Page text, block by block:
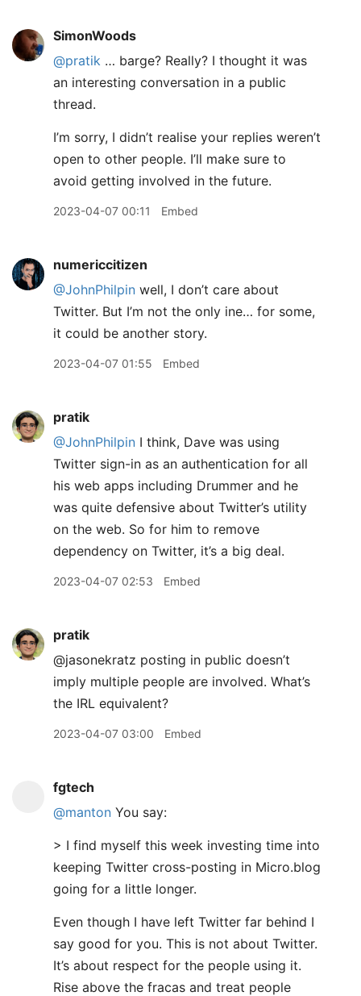
SimonWoods
@pratik … barge? Really? I thought it was
an interesting conversation in a public
thread.
I’m sorry, I didn’t realise your replies weren’t
open to other people. I’ll make sure to
avoid getting involved in the future.
2023-04-07 00:11 Embed
numericcitizen
@JohnPhilpin well, I don’t care about
Twitter. But I’m not the only ine… for some,
it could be another story.
2023-04-07 01:55 Embed
pratik
@JohnPhilpin I think, Dave was using
Twitter sign-in as an authentication for all
his web apps including Drummer and he
was quite defensive about Twitter’s utility
on the web. So for him to remove
dependency on Twitter, it’s a big deal.
2023-04-07 02:53 Embed
pratik
@jasonekratz posting in public doesn’t
imply multiple people are involved. What’s
the IRL equivalent?
2023-04-07 03:00 Embed
fgtech
@manton You say:
> I find myself this week investing time into
keeping Twitter cross-posting in Micro.blog
going for a little longer.
Even though I have left Twitter far behind I
say good for you. This is not about Twitter.
It’s about respect for the people using it.
Rise above the fracas and treat people